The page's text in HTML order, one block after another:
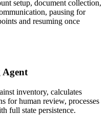
setup, document collection,
pausing for
and resuming once
Agent
inventory, calculates
for human review, processes
full state persistence.